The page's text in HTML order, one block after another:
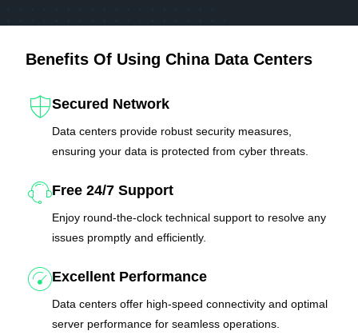
Benefits Of Using China Data Centers
Secured Network
Data centers provide robust security measures,
ensuring your data is protected from cyber threats.
Free 24/7 Support
Enjoy round-the-clock technical support to resolve any
issues promptly and efficiently.
Excellent Performance
Data centers offer high-speed connectivity and optimal
server performance for seamless operations.